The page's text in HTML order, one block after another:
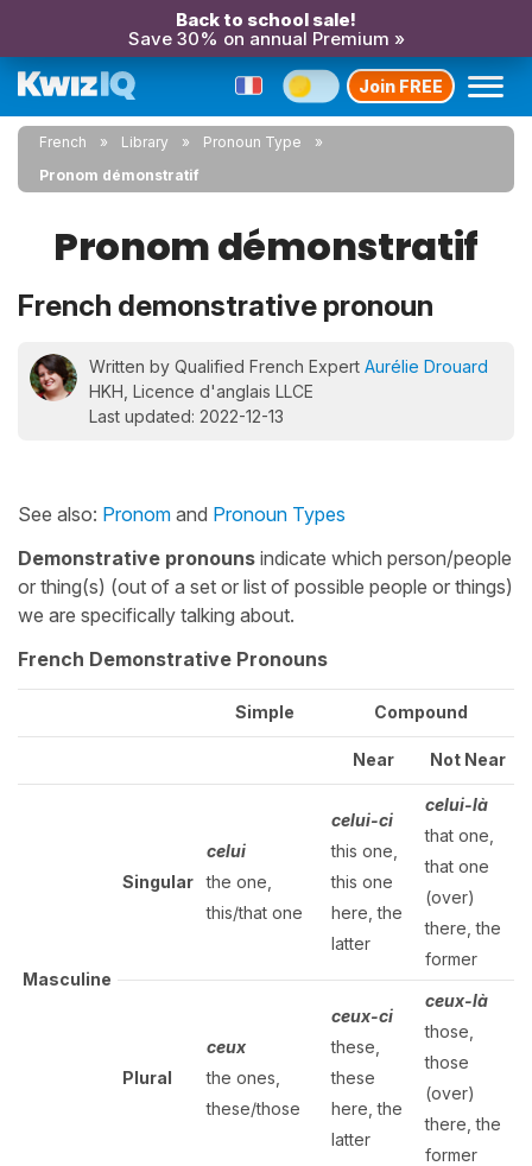
Back to school sale!
Save 30% on annual Premium »
Join FREE
French Library
Pronoun Type
Pronom démonstratif
Pronom démonstratif
French demonstrative pronoun
Written by Qualified French Expert Aurélie Drouard
HKH, Licence d'anglais LLCE
Last updated: 2022-12-13
See also: Pronom and Pronoun Types
Demonstrative pronouns indicate which person/people
or thing(s) (out of a set or list of possible people or things)
we are specifically talking about.
French Demonstrative Pronouns
Simple Compound
Near Not Near
Masculine
Singular
celui
the one,
this/that one
celui-ci
this one,
this one
here, the
latter
celui-là
that one,
that one
(over)
there, the
former
Plural
ceux
the ones,
these/those
ceux-ci
these,
these
here, the
latter
ceux-là
those,
those
(over)
there, the
former